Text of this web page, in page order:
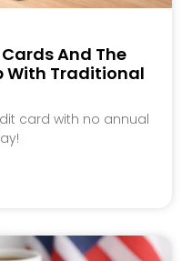
And The
With Traditional
card with no annual